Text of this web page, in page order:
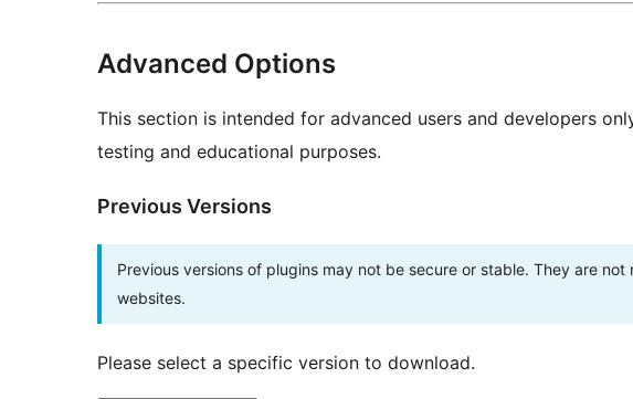
Advanced Options
This section is intended for advanced users and developers
testing and educational purposes.
Previous Versions
Previous versions of plugins may not be secure or stable. They are
websites.
Please select a specific version to download.